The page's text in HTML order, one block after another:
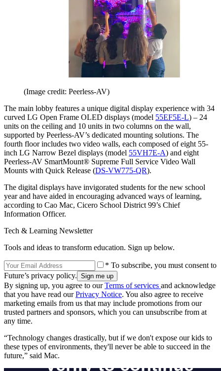
(Image credit: Peerless-AV)
The main lobby features a unique digital display experience with 34
curved LG Open Frame OLED displays (model 55EF5E-L) – 24
units on the ceiling and 10 units in two columns on the wall,
supported by Peerless-AV’s dedicated mounting solutions. The
fourth floor includes two video walls, each composed of eight 55-
inch LG Narrow Bezel displays (model 55VH7E-A) and eight
Peerless-AV SmartMount® Supreme Full Service Video Wall
Mounts with Quick Release (DS-VW775-QR).
The digital displays have invigorated students for the new school
year and have aided in encouraging advanced ways of learning,
according to Cao Mac, Cicero School District 99’s Chief
Information Officer.
Tech & Learning Newsletter
Tools and ideas to transform education. Sign up below.
* To subscribe, you must consent to
Future’s privacy policy.
By signing up, you agree to ourTerms of services and acknowledge
that you have read ourPrivacy Notice. You also agree to receive
marketing emails from us that may include promotions from our
trusted partners and sponsors, which you can unsubscribe from at
any time.
“Technology changes drastically, but if we don't expose our kids to
these types of environments, they'll never be able to succeed in the
future,” said Mac.